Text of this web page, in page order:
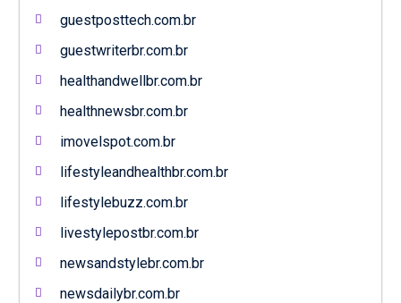
guestposttech.com.br
guestwriterbr.com.br
healthandwellbr.com.br
healthnewsbr.com.br
imovelspot.com.br
lifestyleandhealthbr.com.br
lifestylebuzz.com.br
livestylepostbr.com.br
newsandstylebr.com.br
newsdailybr.com.br